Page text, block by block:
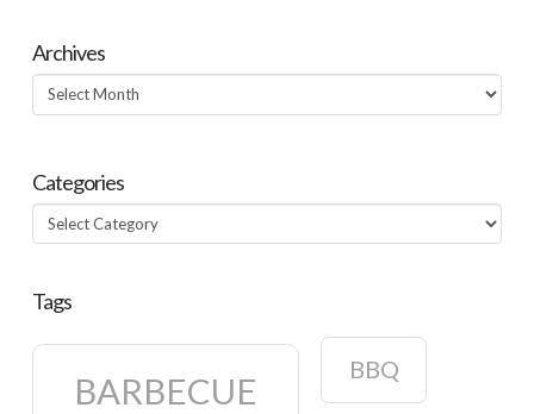
Archives
Archives
Categories
Categories
Tags
BARBECUE
BBQ